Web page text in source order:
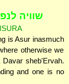
שוויה
is Asur inasmuch
otherwise we
sheb'Ervah.
and one is no